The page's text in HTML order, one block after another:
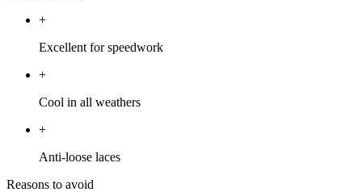
+
Excellent for speedwork
+
Cool in all weathers
+
Anti-loose laces
Reasons to avoid